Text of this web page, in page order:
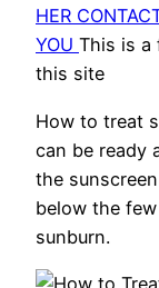
HER
YOU This is a
this site
How to treat
can be ready
the
below the
sunburn.